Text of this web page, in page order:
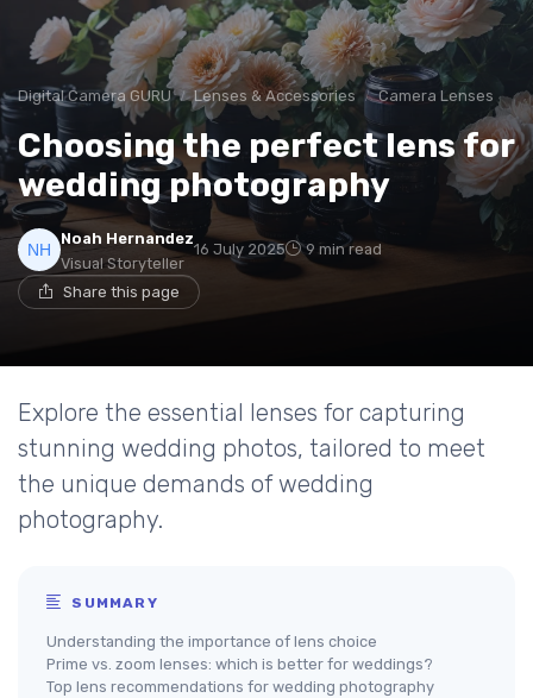
Digital Camera GURU Lenses & Accessories Camera Lenses
Choosing the perfect lens for
wedding photography
Noah Hernandez
Visual Storyteller
16 July 2025 9 min read
Share this page
Explore the essential lenses for capturing
stunning wedding photos, tailored to meet
the unique demands of wedding
photography.
SUMMARY
Understanding the importance of lens choice
Prime vs. zoom lenses: which is better for weddings?
Top lens recommendations for wedding photography